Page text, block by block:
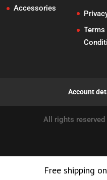
Accessories
Terms
Account
All rights
Free shipping